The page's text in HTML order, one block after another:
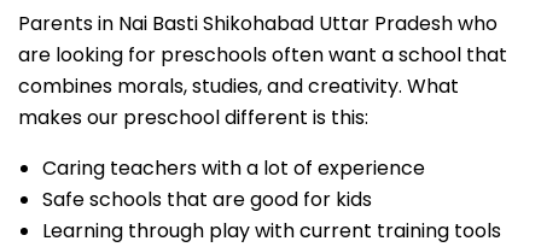
Parents in Nai Basti Shikohabad Uttar Pradesh who
are looking for preschools often want a school that
combines morals, studies, and creativity. What
makes our preschool different is this:
Caring teachers with a lot of experience
Safe schools that are good for kids
Learning through play with current training tools